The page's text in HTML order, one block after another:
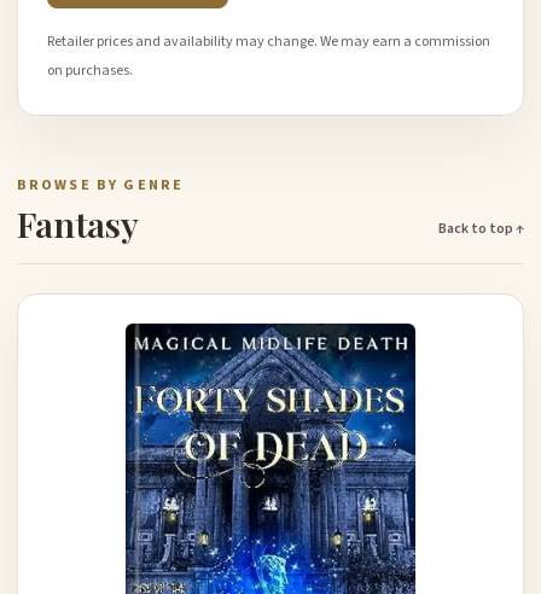
Retailer prices and availability may change. We may earn a commission
on purchases.
BROWSE BY GENRE
Fantasy Back to top ↑